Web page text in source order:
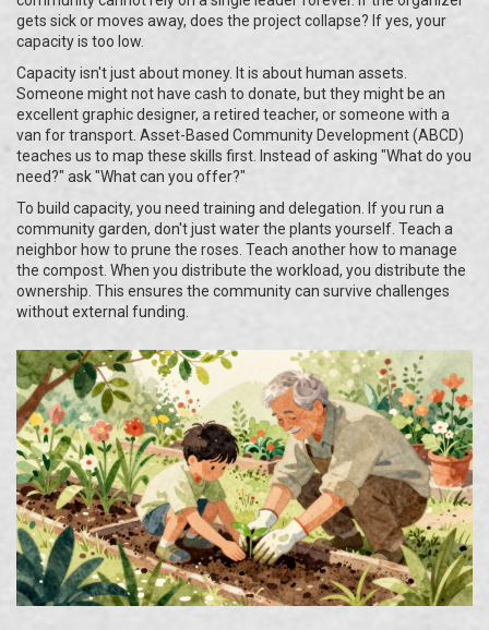
gets sick or moves away, does the project collapse? If yes, your
capacity is too low.
Capacity isn't just about money. It is about human assets.
Someone might not have cash to donate, but they might be an
excellent graphic designer, a retired teacher, or someone with a
van for transport. Asset-Based Community Development (ABCD)
teaches us to map these skills first. Instead of asking "What do you
need?" ask "What can you offer?"
To build capacity, you need training and delegation. If you run a
community garden, don't just water the plants yourself. Teach a
neighbor how to prune the roses. Teach another how to manage
the compost. When you distribute the workload, you distribute the
ownership. This ensures the community can survive challenges
without external funding.